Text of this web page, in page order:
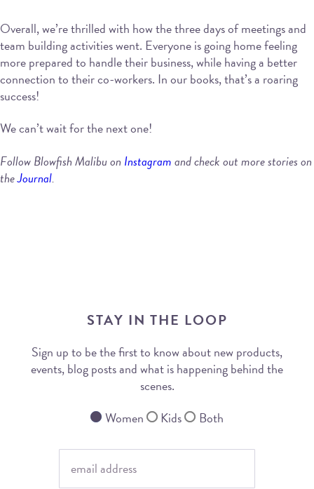
Overall, we’re thrilled with how the three days of meetings and
team building activities went. Everyone is going home feeling
more prepared to handle their business, while having a better
connection to their co-workers. In our books, that’s a roaring
success!
We can’t wait for the next one!
Follow Blowfish Malibu on Instagramand check out more stories on
theJournal.
STAY IN THE LOOP
Sign up to be the first to know about new products,
events, blog posts and what is happening behind the
scenes.
Women
Kids Both